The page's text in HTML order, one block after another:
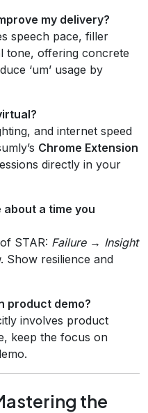
my delivery?
speech pace, filler
tone, offering concrete
‘um’ usage by
and internet speed
Chrome Extension
directly in your
about a time you
STAR: Failure → Insight
. Show resilience and
product demo?
involves product
keep the focus on
the